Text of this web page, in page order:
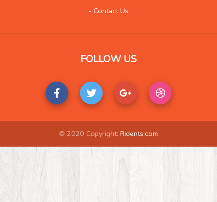
- Contact Us
FOLLOW US
© 2020 Copyright: Ridents.com